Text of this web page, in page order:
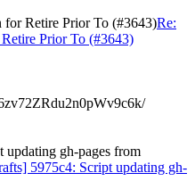
for Retire Prior To (#3643)Re:
Prior To (#3643)
updating gh-pages from
5975c4: Script updating gh-